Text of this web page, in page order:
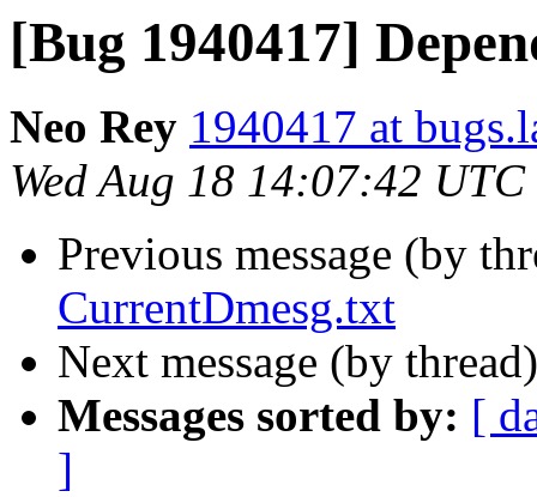
[Bug 1940417]
Neo Rey 1940417 at
Wed Aug 18 14:07:42
Previous message (by
CurrentDmesg.txt
Next message (by
Messages sorted by: [
]